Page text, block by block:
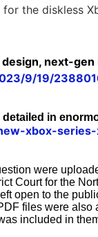
the diskless
next-
9/19/
in
xbox-
were
Court for the
open to the
files were also
included in